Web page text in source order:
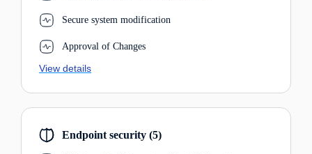
Secure system modification
Approval of Changes
View details
Endpoint security (5)